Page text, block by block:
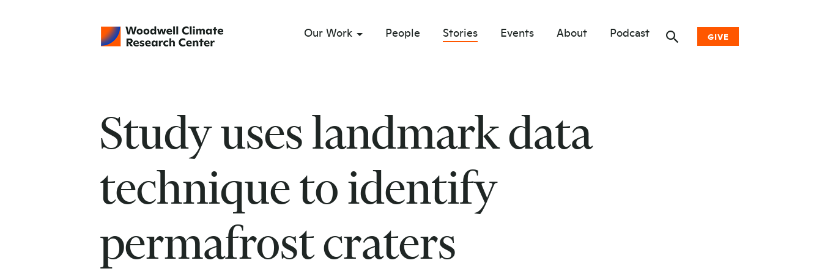
Our Work sub menu opener
People Stories Events About Podcast GIVE
Study uses landmark data
technique to identify
permafrost craters